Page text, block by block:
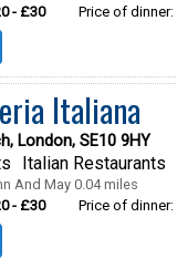
- £30 Price of dinner:
Italiana
London, SE10 9HY
Italian Restaurants
And May 0.04 miles
- £30 Price of dinner: